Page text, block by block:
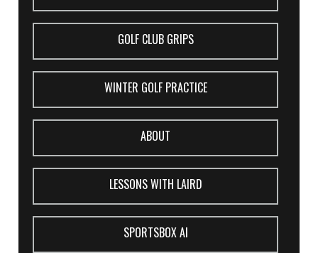
GOLF CLUB GRIPS
WINTER GOLF PRACTICE
ABOUT
LESSONS WITH LAIRD
SPORTSBOX AI